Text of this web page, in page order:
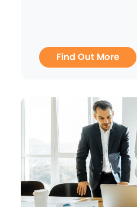
Find Out More